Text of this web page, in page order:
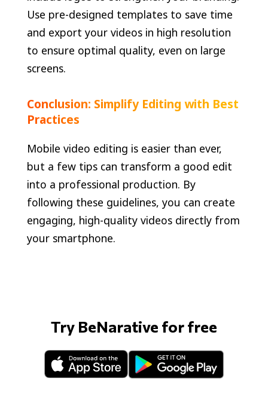
Use pre-designed templates to save time
and export your videos in high resolution
to ensure optimal quality, even on large
screens.
Conclusion: Simplify Editing with Best
Practices
Mobile video editing is easier than ever,
but a few tips can transform a good edit
into a professional production. By
following these guidelines, you can create
engaging, high-quality videos directly from
your smartphone.
Try BeNarative for free